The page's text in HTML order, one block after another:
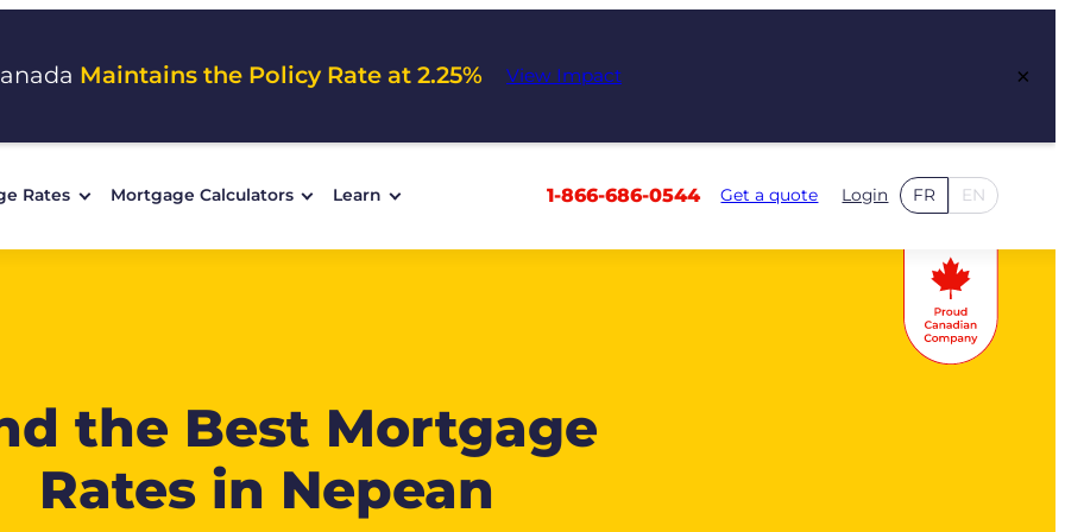
Maintains the Policy Rate at 2.25% View Impact ×
Rates Mortgage Calculators Learn 1-866-686-0544 Get a quote Login FR EN
the Best Mortgage
Rates in Nepean